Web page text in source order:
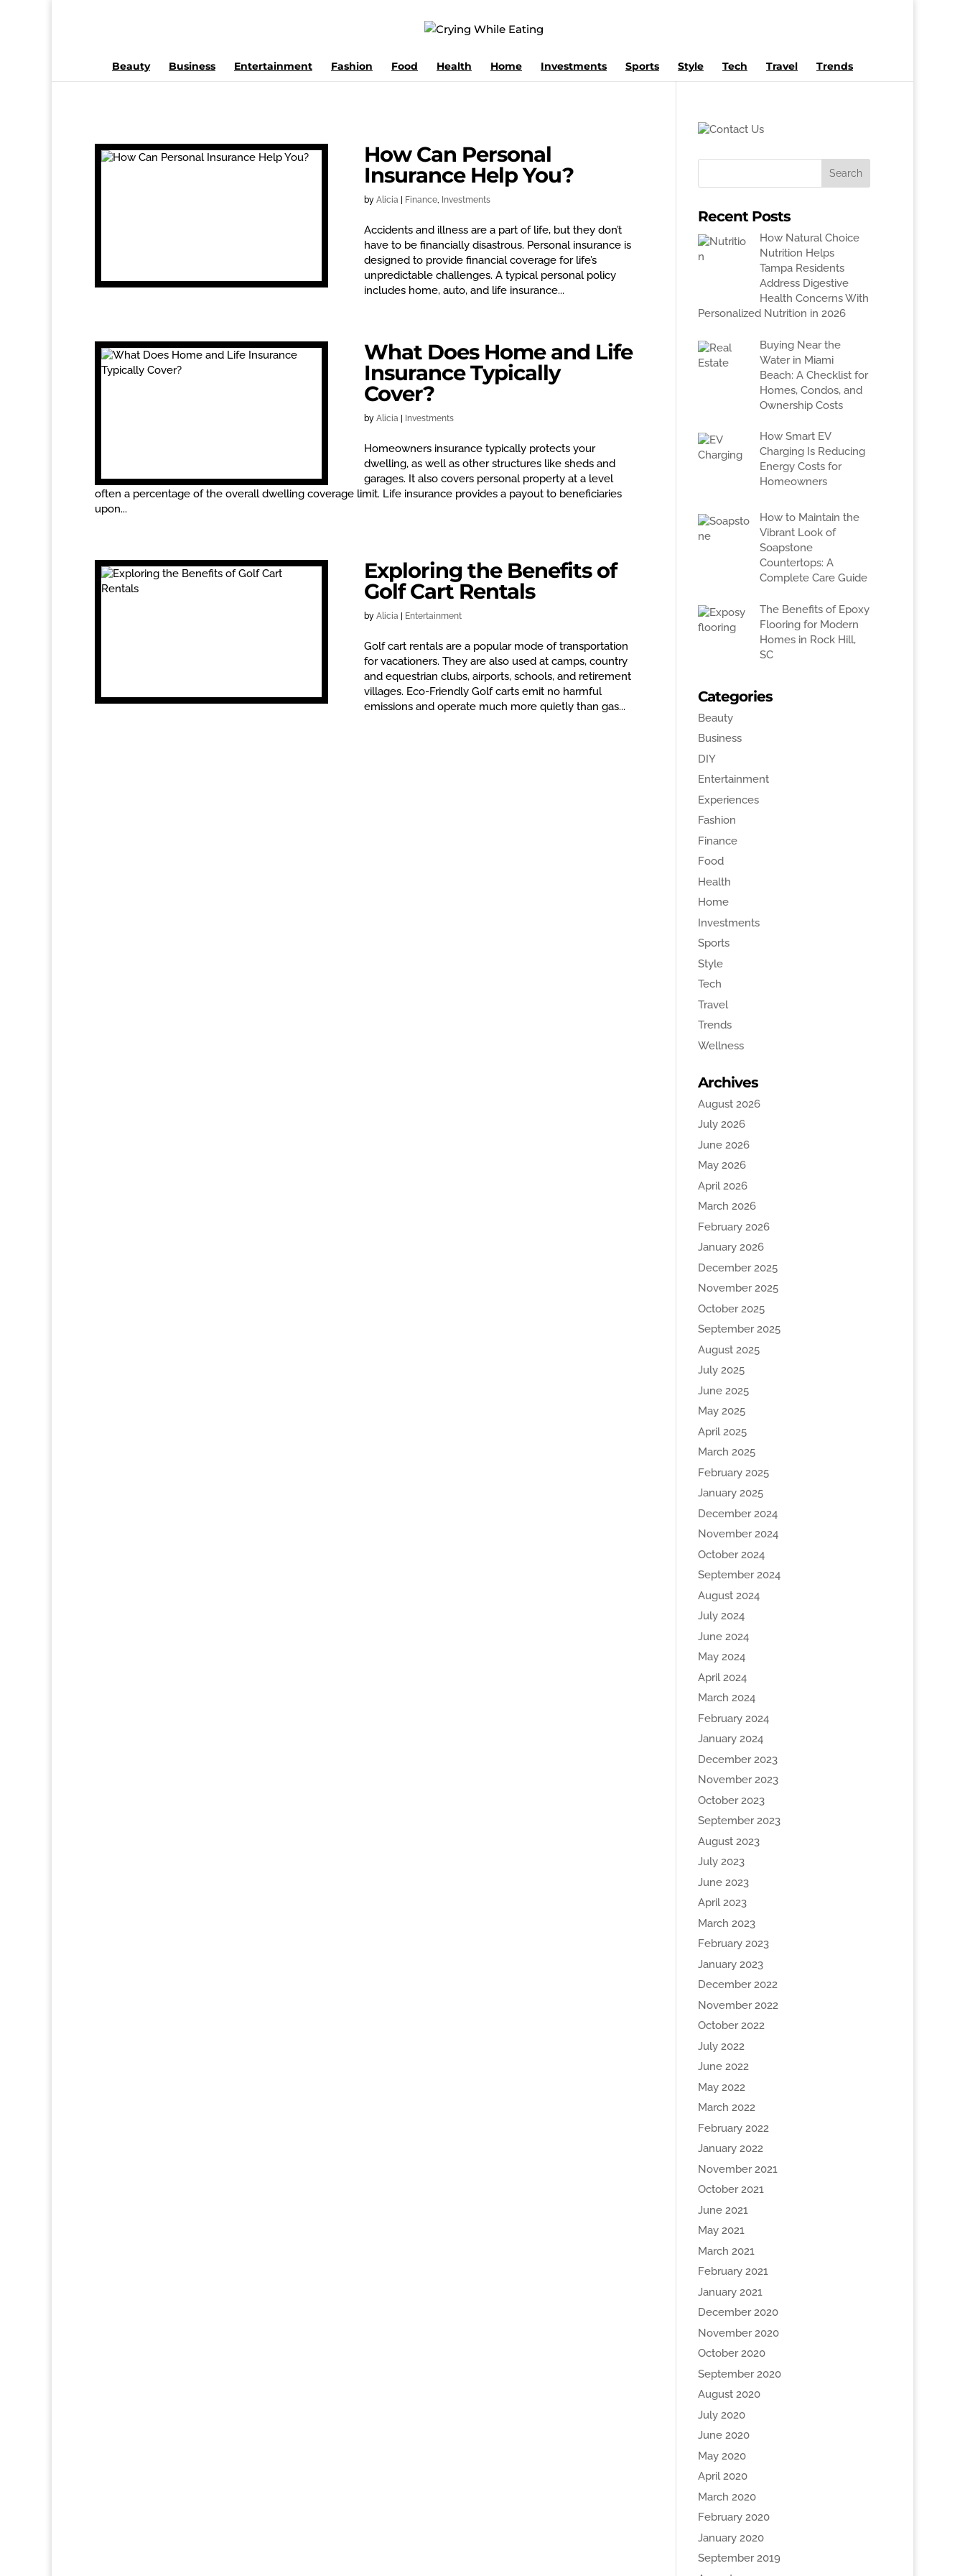
Beauty Business Entertainment Fashion Food Health Home Investments Sports Style Tech Travel Trends
How Can Personal
Insurance Help You?
by Alicia Finance, Investments
Accidents and illness are a part of life, but they don’t
have to be financially disastrous. Personal insurance is
designed to provide financial coverage for life’s
unpredictable challenges. A typical personal policy
includes home, auto, and life insurance...
What Does Home and Life
Insurance Typically
Cover?
by Alicia Investments
Homeowners insurance typically protects your
dwelling, as well as other structures like sheds and
garages. It also covers personal property at a level
often a percentage of the overall dwelling coverage limit. Life insurance provides a payout to beneficiaries
upon...
Exploring the Benefits of
Golf Cart Rentals
by Alicia Entertainment
Golf cart rentals are a popular mode of transportation
for vacationers. They are also used at camps, country
and equestrian clubs, airports, schools, and retirement
villages. Eco-Friendly Golf carts emit no harmful
emissions and operate much more quietly than gas...
Recent Posts
How Natural Choice
Nutrition Helps
Tampa Residents
Address Digestive
Health Concerns With
Personalized Nutrition in 2026
Buying Near the
Water in Miami
Beach: A Checklist for
Homes, Condos, and
Ownership Costs
How Smart EV
Charging Is Reducing
Energy Costs for
Homeowners
How to Maintain the
Vibrant Look of
Soapstone
Countertops: A
Complete Care Guide
The Benefits of Epoxy
Flooring for Modern
Homes in Rock Hill,
SC
Categories
Beauty
Business
DIY
Entertainment
Experiences
Fashion
Finance
Food
Health
Home
Investments
Sports
Style
Tech
Travel
Trends
Wellness
Archives
August 2026
July 2026
June 2026
May 2026
April 2026
March 2026
February 2026
January 2026
December 2025
November 2025
October 2025
September 2025
August 2025
July 2025
June 2025
May 2025
April 2025
March 2025
February 2025
January 2025
December 2024
November 2024
October 2024
September 2024
August 2024
July 2024
June 2024
May 2024
April 2024
March 2024
February 2024
January 2024
December 2023
November 2023
October 2023
September 2023
August 2023
July 2023
June 2023
April 2023
March 2023
February 2023
January 2023
December 2022
November 2022
October 2022
July 2022
June 2022
May 2022
March 2022
February 2022
January 2022
November 2021
October 2021
June 2021
May 2021
March 2021
February 2021
January 2021
December 2020
November 2020
October 2020
September 2020
August 2020
July 2020
June 2020
May 2020
April 2020
March 2020
February 2020
January 2020
September 2019